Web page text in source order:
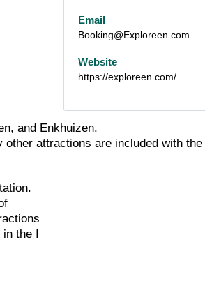
and Enkhuizen.
other attractions are included with the
the I
Email
Booking@Exploreen.com
Website
https://exploreen.com/